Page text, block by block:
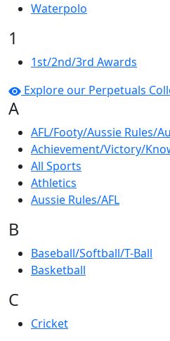
Waterpolo
1
1st/2nd/3rd Awards
Explore our Perpetuals
A
AFL/Footy/Aussie Rules/
Achievement/Victory/
All Sports
Athletics
Aussie Rules/AFL
B
Baseball/Softball/T-Ball
Basketball
C
Cricket